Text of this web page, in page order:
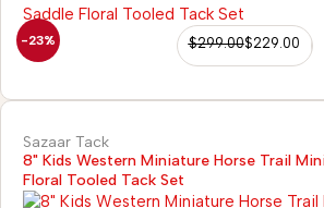
-23% $299.00$229.00
Sazaar Tack
8" Kids Western Miniature Horse Trail
Floral Tooled Tack Set